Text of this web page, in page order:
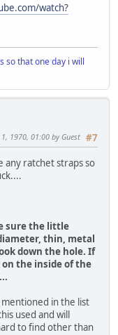
watch?
so that one day i will
#7
1970, 01:00 by Guest
any ratchet straps so
sure the little
thin, metal
down the hole. If
the inside of the
in the list
used and will
to find other than